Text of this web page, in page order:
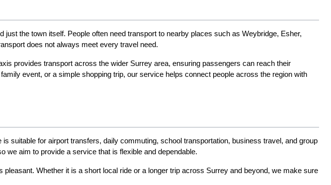
just the town itself. People often need transport to nearby places such as Weybridge, Esher,
does not always meet every travel need.
provides transport across the wider Surrey area, ensuring passengers can reach their
event, or a simple shopping trip, our service helps connect people across the region with
suitable for airport transfers, daily commuting, school transportation, business travel, and group
we aim to provide a service that is flexible and dependable.
Whether it is a short local ride or a longer trip across Surrey and beyond, we make sure